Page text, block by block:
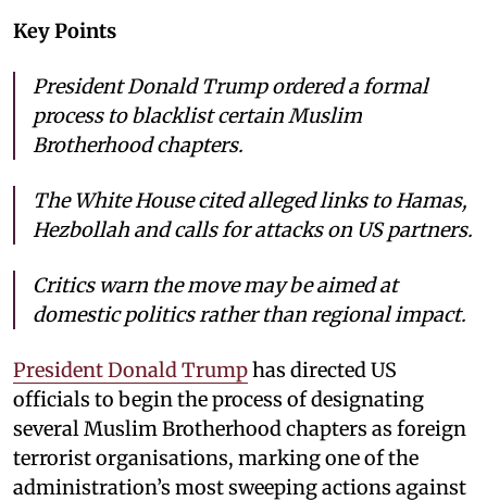
Key Points
President Donald Trump ordered a formal
process to blacklist certain Muslim
Brotherhood chapters.
The White House cited alleged links to Hamas,
Hezbollah and calls for attacks on US partners.
Critics warn the move may be aimed at
domestic politics rather than regional impact.
President Donald Trumphas directed US
officials to begin the process of designating
several Muslim Brotherhood chapters as foreign
terrorist organisations, marking one of the
administration’s most sweeping actions against